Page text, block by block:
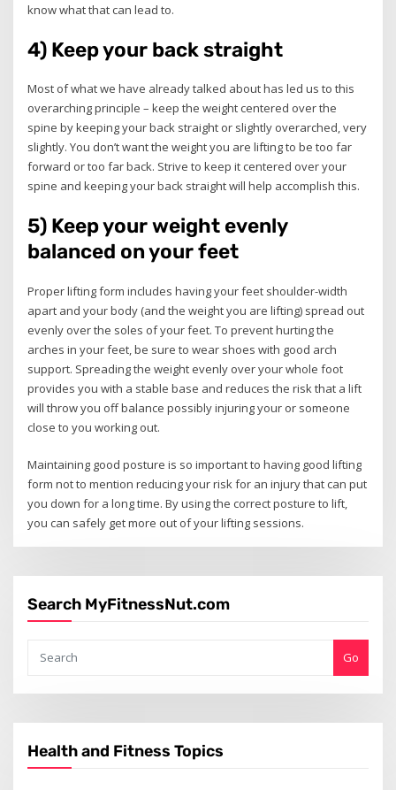
know what that can lead to.
4) Keep your back straight
Most of what we have already talked about has led us to this
overarching principle – keep the weight centered over the
spine by keeping your back straight or slightly overarched, very
slightly. You don’t want the weight you are lifting to be too far
forward or too far back. Strive to keep it centered over your
spine and keeping your back straight will help accomplish this.
5) Keep your weight evenly
balanced on your feet
Proper lifting form includes having your feet shoulder-width
apart and your body (and the weight you are lifting) spread out
evenly over the soles of your feet. To prevent hurting the
arches in your feet, be sure to wear shoes with good arch
support. Spreading the weight evenly over your whole foot
provides you with a stable base and reduces the risk that a lift
will throw you off balance possibly injuring your or someone
close to you working out.
Maintaining good posture is so important to having good lifting
form not to mention reducing your risk for an injury that can put
you down for a long time. By using the correct posture to lift,
you can safely get more out of your lifting sessions.
Search MyFitnessNut.com
Go
Health and Fitness Topics